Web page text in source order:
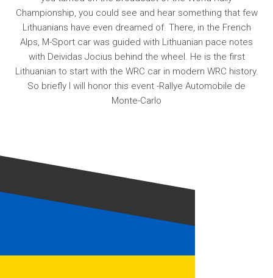
Championship, you could see and hear something that few
Lithuanians have even dreamed of. There, in the French
Alps, M-Sport car was guided with Lithuanian pace notes
with Deividas Jocius behind the wheel. He is the first
Lithuanian to start with the WRC car in modern WRC history.
So briefly I will honor this event -Rallye Automobile de
Monte-Carlo